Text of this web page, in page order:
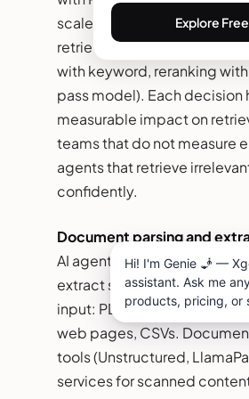
scale, Weaviate for hybrid
retrieval strategy (semantic
with keyword, reranking
pass model). Each decision
measurable impact on
teams that do not measure
agents that retrieve
confidently.
Document parsing and
AI agent development
extract structured data
input: PDFs, scanned
web pages, CSVs.
tools (Unstructured,
services for scanned
Explore